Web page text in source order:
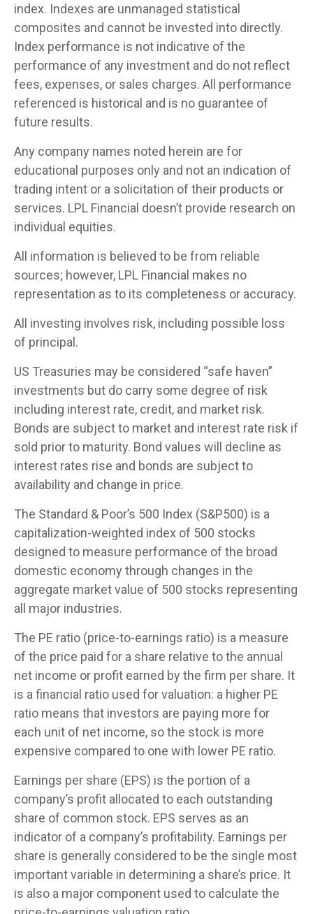
index. Indexes are unmanaged statistical
composites and cannot be invested into directly.
Index performance is not indicative of the
performance of any investment and do not reflect
fees, expenses, or sales charges. All performance
referenced is historical and is no guarantee of
future results.
Any company names noted herein are for
educational purposes only and not an indication of
trading intent or a solicitation of their products or
services. LPL Financial doesn’t provide research on
individual equities.
All information is believed to be from reliable
sources; however, LPL Financial makes no
representation as to its completeness or accuracy.
All investing involves risk, including possible loss
of principal.
US Treasuries may be considered “safe haven”
investments but do carry some degree of risk
including interest rate, credit, and market risk.
Bonds are subject to market and interest rate risk if
sold prior to maturity. Bond values will decline as
interest rates rise and bonds are subject to
availability and change in price.
The Standard & Poor’s 500 Index (S&P500) is a
capitalization-weighted index of 500 stocks
designed to measure performance of the broad
domestic economy through changes in the
aggregate market value of 500 stocks representing
all major industries.
The PE ratio (price-to-earnings ratio) is a measure
of the price paid for a share relative to the annual
net income or profit earned by the firm per share. It
is a financial ratio used for valuation: a higher PE
ratio means that investors are paying more for
each unit of net income, so the stock is more
expensive compared to one with lower PE ratio.
Earnings per share (EPS) is the portion of a
company’s profit allocated to each outstanding
share of common stock. EPS serves as an
indicator of a company’s profitability. Earnings per
share is generally considered to be the single most
important variable in determining a share’s price. It
is also a major component used to calculate the